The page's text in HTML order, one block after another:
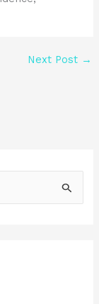
Next Post →